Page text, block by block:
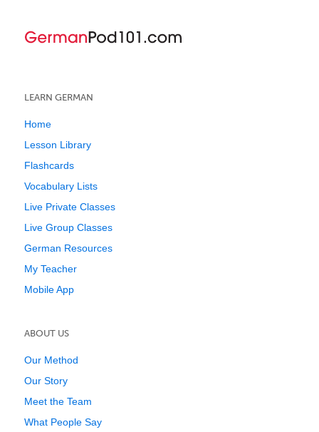
LEARN GERMAN
Home
Lesson Library
Flashcards
Vocabulary Lists
Live Private Classes
Live Group Classes
German Resources
My Teacher
Mobile App
ABOUT US
Our Method
Our Story
Meet the Team
What People Say